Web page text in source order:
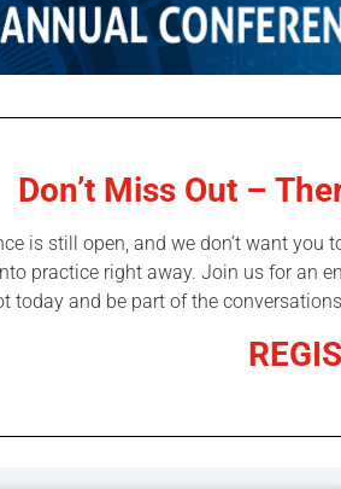
Don’t Miss Out –
is still open, and we don’t want
practice right away. Join us for an
today and be part of the